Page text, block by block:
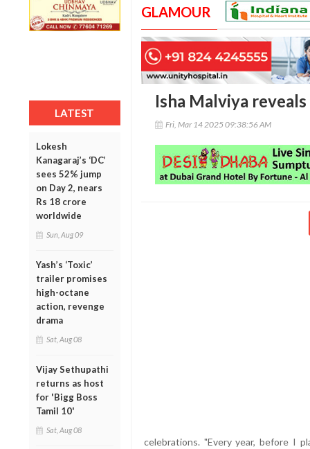
LATEST
Lokesh
Kanagaraj’s ‘DC’
sees 52% jump
on Day 2, nears
Rs 18 crore
worldwide
Sun, Aug 09
Yash’s ‘Toxic’
trailer promises
high-octane
action, revenge
drama
Sat, Aug 08
Vijay Sethupathi
returns as host
for 'Bigg Boss
Tamil 10'
Sat, Aug 08
GLAMOUR
Isha Malviya
Fri, Mar 14 2025 09:38:56 AM
celebrations. "Every year, before I